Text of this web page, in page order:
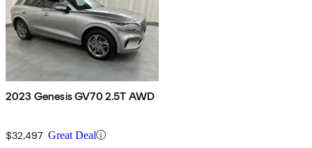
2023 Genesis GV70 2.5T AWD
$32,497 Great Deal